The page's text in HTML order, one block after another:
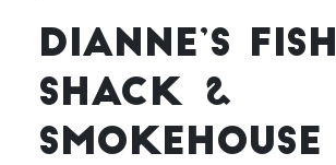
DIANNE’S FISH
SHACK &
SMOKEHOUSE